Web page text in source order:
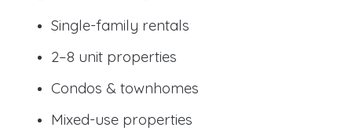
Single-family rentals
2–8 unit properties
Condos & townhomes
Mixed-use properties